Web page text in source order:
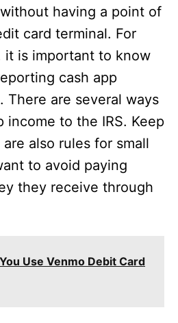
having a point of
card terminal. For
it is important to know
cash app
There are several ways
income to the IRS. Keep
also rules for small
to avoid paying
they receive through
Use Venmo Debit Card